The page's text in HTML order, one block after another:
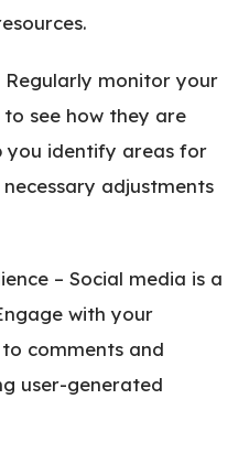
Regularly monitor your
see how they are
you identify areas for
adjustments
– Social media is a
with your
comments and
user-generated